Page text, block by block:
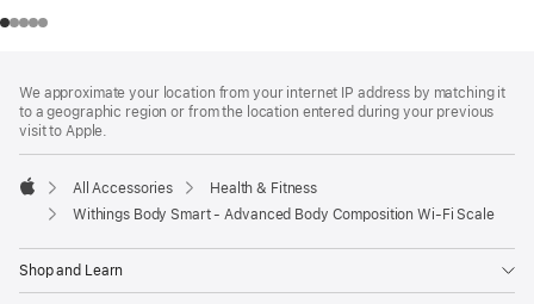
We approximate your location from your internet IP address by matching it
to a geographic region or from the location entered during your previous
visit to Apple.
Apple
All Accessories
Health & Fitness
Withings Body Smart - Advanced Body Composition Wi-Fi Scale
Shop and Learn